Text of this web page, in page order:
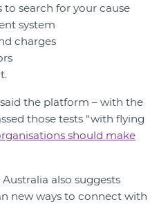
to search for your cause
system
charges
the platform – with the
those tests “with flying
should make
also suggests
new ways to connect with